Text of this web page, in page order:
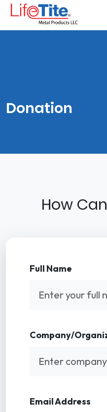
Donation
How
Full Name
Company/
Email Address